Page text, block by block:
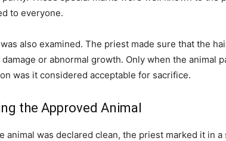
to everyone.
also examined. The priest made sure that the
or abnormal growth. Only when the animal
was it considered acceptable for sacrifice.
the Approved Animal
animal was declared clean, the priest marked it in